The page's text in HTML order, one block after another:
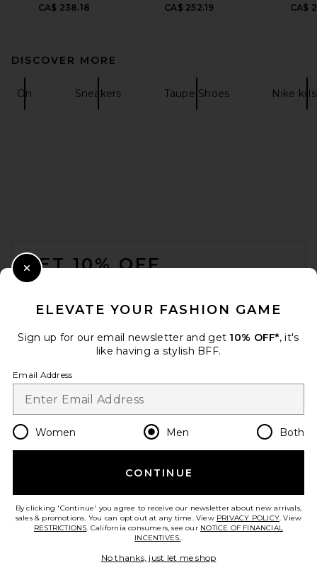
CA$ 238.18
CA$ 252.19
CA$
DISCOVER MORE
On Sneakers Taupe Shoes Nike
GET 10% OFF
Opt out at any time. privacy policy
Change Country Regions
en CAD
HELP US IMPROVE!
ELEVATE YOUR FASHION GAME
Sign up for our email newsletter and get 10% OFF*, it's
like having a stylish BFF.
Email Address
Women Men Both
CONTINUE
By clicking 'Continue' you agree to receive our newsletter about new arrivals,
sales & promotions. You can opt out at any time. View PRIVACY POLICY. View
RESTRICTIONS. California consumers, see our NOTICE OF FINANCIAL
INCENTIVES..
No thanks, just let me shop
Close Modal